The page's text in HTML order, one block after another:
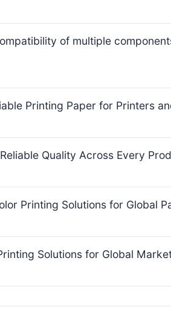
of multiple
Printing Paper for Printers
Quality Across Every
Printing Solutions for Global
Solutions for Global